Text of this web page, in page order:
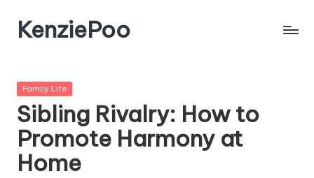
KenziePoo
Posted
Family Life
Sibling Rivalry: How to
Promote Harmony at
Home